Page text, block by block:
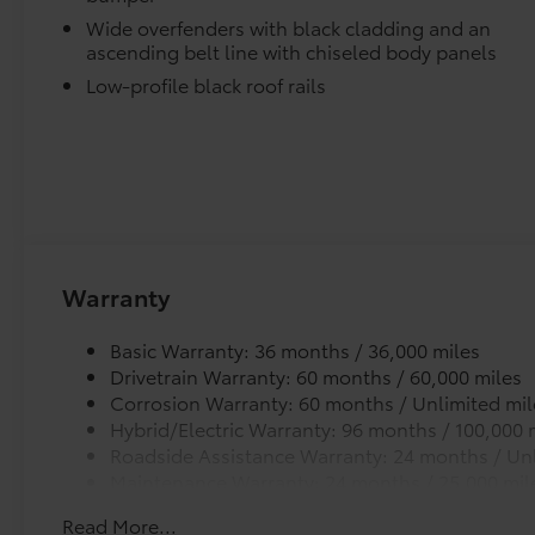
Door Sill Protectors provide style and protection
scratches.
Illuminated Cargo Sill
Mud Guards
Mud Guards are designed to integrate with specific
and clearances—while helping to provide
fingerprint resistant.
brightness.
Anti-reflection coating is engineered to help
Easy, tool-free installation takes less than five
your vehicle.
Wide overfenders with black cladding and an
ascending belt line with chiseled body panels
Low-profile black roof rails
Warranty
Basic Warranty: 36 months / 36,000 miles
Drivetrain Warranty: 60 months / 60,000 miles
Corrosion Warranty: 60 months / Unlimited
Hybrid/Electric Warranty: 96 months / 100,000
Read More...